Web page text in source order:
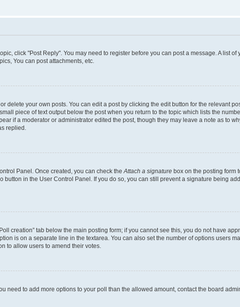
click "Post Reply". You may need to register before you can post a message. A list
You can post attachments, etc.
delete your own posts. You can edit a post by clicking the edit button for the relevant
piece of text output below the post when you return to the topic which lists the
if a moderator or administrator edited the post, though they may leave a note as to
replied.
Panel. Once created, you can check the Attach a signature box on the posting form
in the User Control Panel. If you do so, you can still prevent a signature being
creation” tab below the main posting form; if you cannot see this, you do not have
is on a separate line in the textarea. You can also set the number of options users
to allow users to amend their votes.
need to add more options to your poll than the allowed amount, contact the board